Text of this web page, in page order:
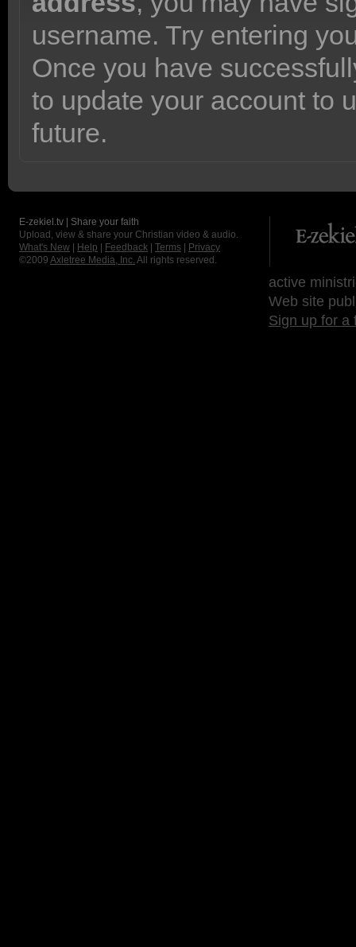
username. Try entering
Once you have
to update your account to
future.
E-zekiel.tv | Share your faith
Upload, view & share your Christian video & audio.
What's New
Help Feedback Terms
Privacy
©2009 Axletree Media, Inc. All rights reserved.
active
Web site
Sign up for a